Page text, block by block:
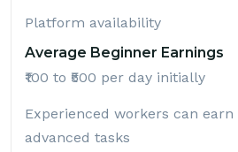
Platform availability
Average Beginner Earnings
₹100 to ₹500 per day initially
Experienced workers can earn
advanced tasks